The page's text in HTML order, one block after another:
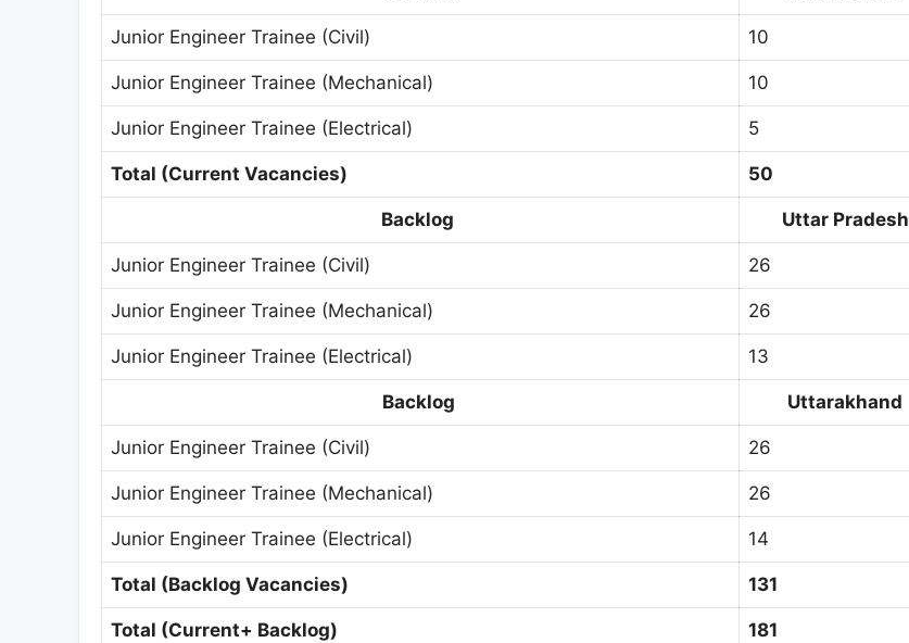
Junior Engineer Trainee (Civil) 10
Junior Engineer Trainee (Mechanical) 10
Junior Engineer Trainee (Electrical) 5
Total (Current Vacancies) 50
Backlog Uttar Pradesh
Junior Engineer Trainee (Civil) 26
Junior Engineer Trainee (Mechanical) 26
Junior Engineer Trainee (Electrical) 13
Backlog Uttarakhand
Junior Engineer Trainee (Civil) 26
Junior Engineer Trainee (Mechanical) 26
Junior Engineer Trainee (Electrical) 14
Total (Backlog Vacancies) 131
Total (Current+ Backlog) 181